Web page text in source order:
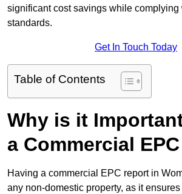
significant cost savings while complying
standards.
Get In Touch Today
Table of Contents
Why is it
a Commercial
Having a commercial EPC report in
any non-domestic property, as it